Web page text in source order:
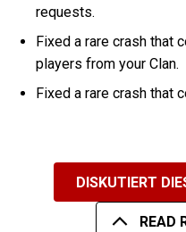
requests.
Fixed a rare crash that
players from your Clan.
Fixed a rare crash that
DISKUTIERT
READ